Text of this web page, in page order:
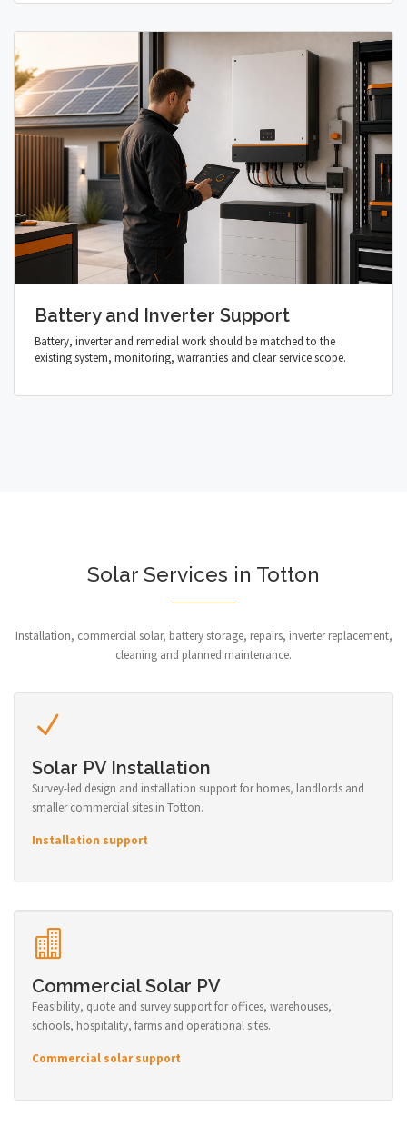
Battery and Inverter Support
Battery, inverter and remedial work should be matched to the
existing system, monitoring, warranties and clear service scope.
Solar Services in Totton
Installation, commercial solar, battery storage, repairs, inverter replacement,
cleaning and planned maintenance.
Solar PV Installation
Survey-led design and installation support for homes, landlords and
smaller commercial sites in Totton.
Installation support
Commercial Solar PV
Feasibility, quote and survey support for offices, warehouses,
schools, hospitality, farms and operational sites.
Commercial solar support